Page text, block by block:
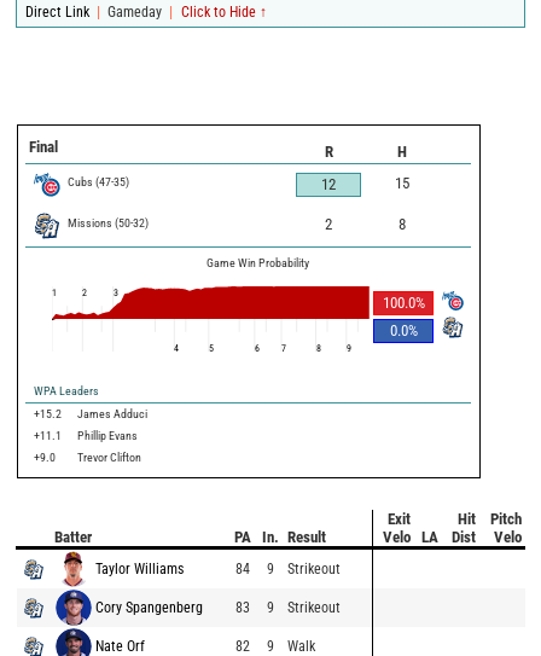
Direct Link | Gameday | Click to Hide ↑
Final R H
Cubs (47-35) 12 15
Missions (50-32) 2 8
Game Win Probability
100.0%
0.0%
1 2 3
4 5 6 7 8 9
WPA Leaders
+15.2
James Adduci
+11.1
Phillip Evans
+9.0
Trevor Clifton
Batter PA In. Result
Exit
Velo
LA
Hit
Dist
Pitch
Velo
Taylor Williams 84 9 Strikeout
Cory Spangenberg 83 9 Strikeout
Nate Orf 82 9 Walk